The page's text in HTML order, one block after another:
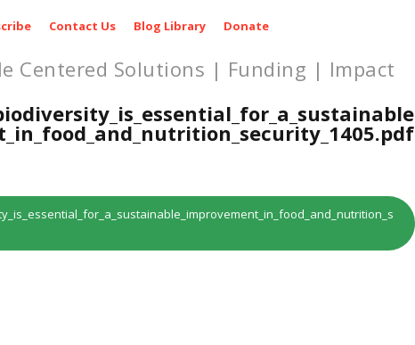
Contact Us Blog Library Donate
Centered Solutions | Funding | Impact